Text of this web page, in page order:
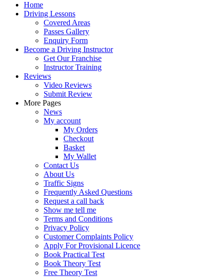
Home
Driving Lessons
Covered Areas
Passes Gallery
Enquiry Form
Become a Driving Instructor
Get Our Franchise
Instructor Training
Reviews
Video Reviews
Submit Review
More Pages
News
My account
My Orders
Checkout
Basket
My Wallet
Contact Us
About Us
Traffic Signs
Frequently Asked Questions
Request a call back
Show me tell me
Terms and Conditions
Privacy Policy
Customer Complaints Policy
Apply For Provisional Licence
Book Practical Test
Book Theory Test
Free Theory Test